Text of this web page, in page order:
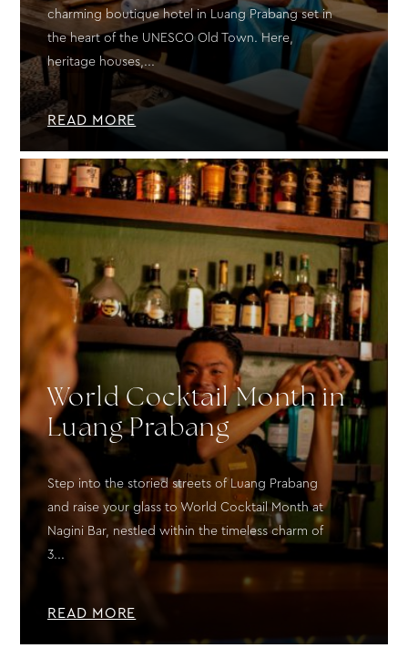
charming boutique hotel in Luang Prabang set in
the heart of the UNESCO Old Town. Here,
heritage houses,...
READ MORE
World Cocktail Month in
Luang Prabang
Step into the storied streets of Luang Prabang
and raise your glass to World Cocktail Month at
Nagini Bar, nestled within the timeless charm of
3...
READ MORE